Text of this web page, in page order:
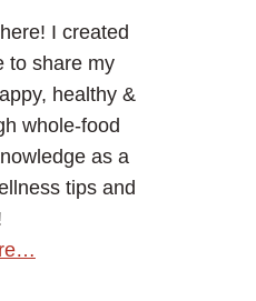
I created
to share my
healthy &
whole-food
as a
tips and